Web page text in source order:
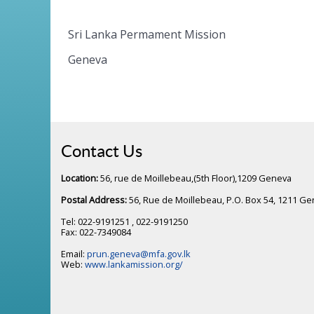
Sri Lanka Permament Mission
Geneva
Contact Us
Location:56, rue de Moillebeau,(5th Floor),1209 Geneva
Postal Address:56, Rue de Moillebeau, P.O. Box 54, 1211
Tel: 022-9191251 , 022-9191250
Fax: 022-7349084
Email: prun.geneva@mfa.gov.lk
Web: www.lankamission.org/